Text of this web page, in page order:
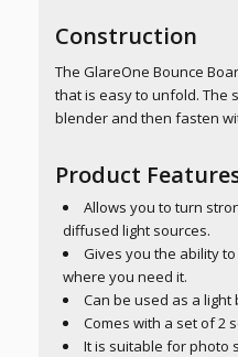
Construction
The GlareOne Bounce
that is easy to unfold. The
blender and then fasten
Product
Allows you to turn
diffused light sources.
Gives you the ability
where you need it.
Can be used as a light
Comes with a set of 2
It is suitable for photo